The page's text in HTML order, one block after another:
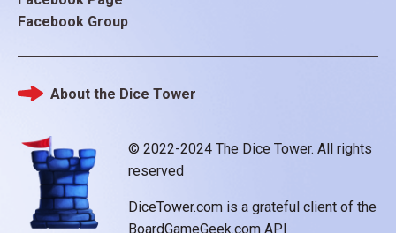
Facebook Group
© 2022-2024 The Dice Tower. All rights
reserved
DiceTower.com is a grateful client of the
BoardGameGeek.com API
Footer
About the Dice Tower